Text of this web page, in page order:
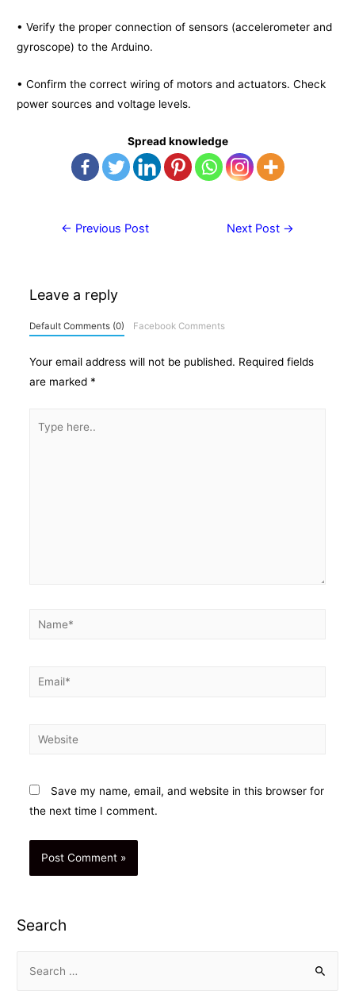
• Verify the proper connection of sensors (accelerometer and
gyroscope) to the Arduino.
• Confirm the correct wiring of motors and actuators. Check
power sources and voltage levels.
Spread knowledge
Post← Previous Post Next Post →
Leave a reply
Default Comments (0) Facebook Comments
Your email address will not be published. Required fields
are marked *
here..
Name*
Email*
Website
Save my name, email, and website in this browser for
the next time I comment.
Search